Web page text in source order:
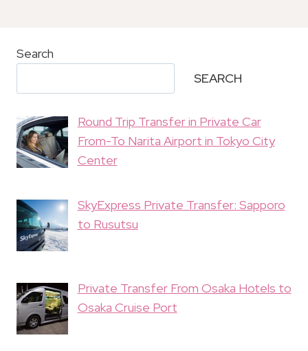
Search
SEARCH
Round Trip Transfer in Private Car
From-To Narita Airport in Tokyo City
Center
SkyExpress Private Transfer: Sapporo
to Rusutsu
Private Transfer From Osaka Hotels to
Osaka Cruise Port